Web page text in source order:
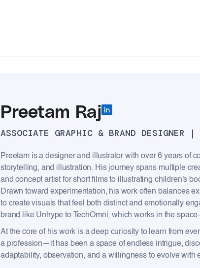
Preetam Raj
ASSOCIATE GRAPHIC & BRAND DESIGNER
Preetam is a designer and illustrator with over 6 years of
storytelling, and illustration. His journey spans multiple
and concept artist for short films to illustrating children's
Drawn toward experimentation, his work often balances
to create visuals that feel both distinct and emotionally
brand like Unhype to TechOmni, which works in the
At the core of his work is a deep curiosity to learn from
a profession—it has been a space of endless intrigue,
adaptability, observation, and a willingness to evolve with